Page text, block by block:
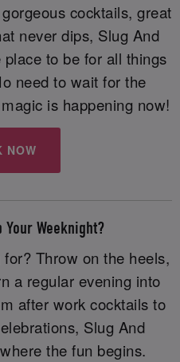
cocktails, great
never dips, Slug And
to be for all things
need to wait for the
is happening now!
NOW
Your Weeknight?
Throw on the heels,
a regular evening into
after work cocktails to
Slug And
the fun begins.